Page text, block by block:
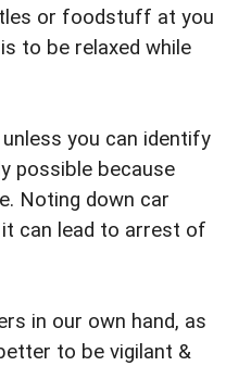
or foodstuff at you
to be relaxed while
you can identify
possible because
Noting down car
can lead to arrest of
in our own hand, as
to be vigilant &